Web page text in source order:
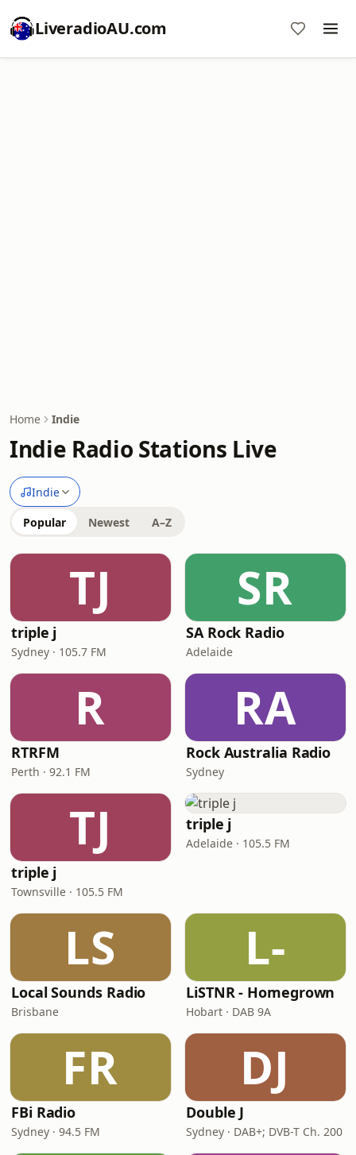
LiveradioAU.com
Home Indie
Indie Radio Stations Live
Indie
Popular Newest A–Z
TJ
triple j
Sydney · 105.7 FM
SR
SA Rock Radio
Adelaide
R
RTRFM
Perth · 92.1 FM
RA
Rock Australia Radio
Sydney
TJ
triple j
Townsville · 105.5 FM
triple j
Adelaide · 105.5 FM
LS
Local Sounds Radio
Brisbane
L-
LiSTNR - Homegrown
Hobart · DAB 9A
FR
FBi Radio
Sydney · 94.5 FM
DJ
Double J
Sydney · DAB+; DVB-T Ch. 200